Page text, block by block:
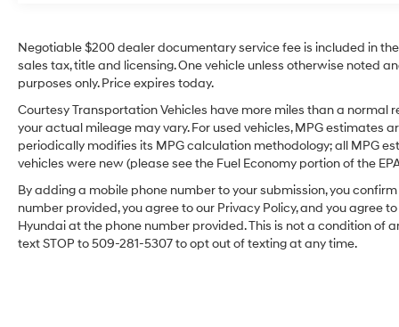
CarPlay for navigation, calls, and music. This
Big Horn's durable build and thoughtful
amenities make it a versatile choice for
interior provides practical storage and durable
materials designed to hold up to daily use,
while exterior design cues reflect Ram's robust
styling. Whether you need a capable work
truck or a well-equipped family hauler, this
2025 Ram 1500 Big Horn combines low
mileage, proven engineering, and modern tech
features in a 4WD package. Stop by in
Negotiable $200 dealer documentary service fee is included in
sales tax, title and licensing. One vehicle unless otherwise noted
purposes only. Price expires today.
Courtesy Transportation Vehicles have more miles than a normal
your actual mileage may vary. For used vehicles, MPG estimates
periodically modifies its MPG calculation methodology; all MPG
vehicles were new (please see the Fuel Economy portion of the
By adding a mobile phone number to your submission, you
number provided, you agree to our Privacy Policy, and you agree
Hyundai at the phone number provided. This is not a condition of
text STOP to 509-281-5307 to opt out of texting at any time.